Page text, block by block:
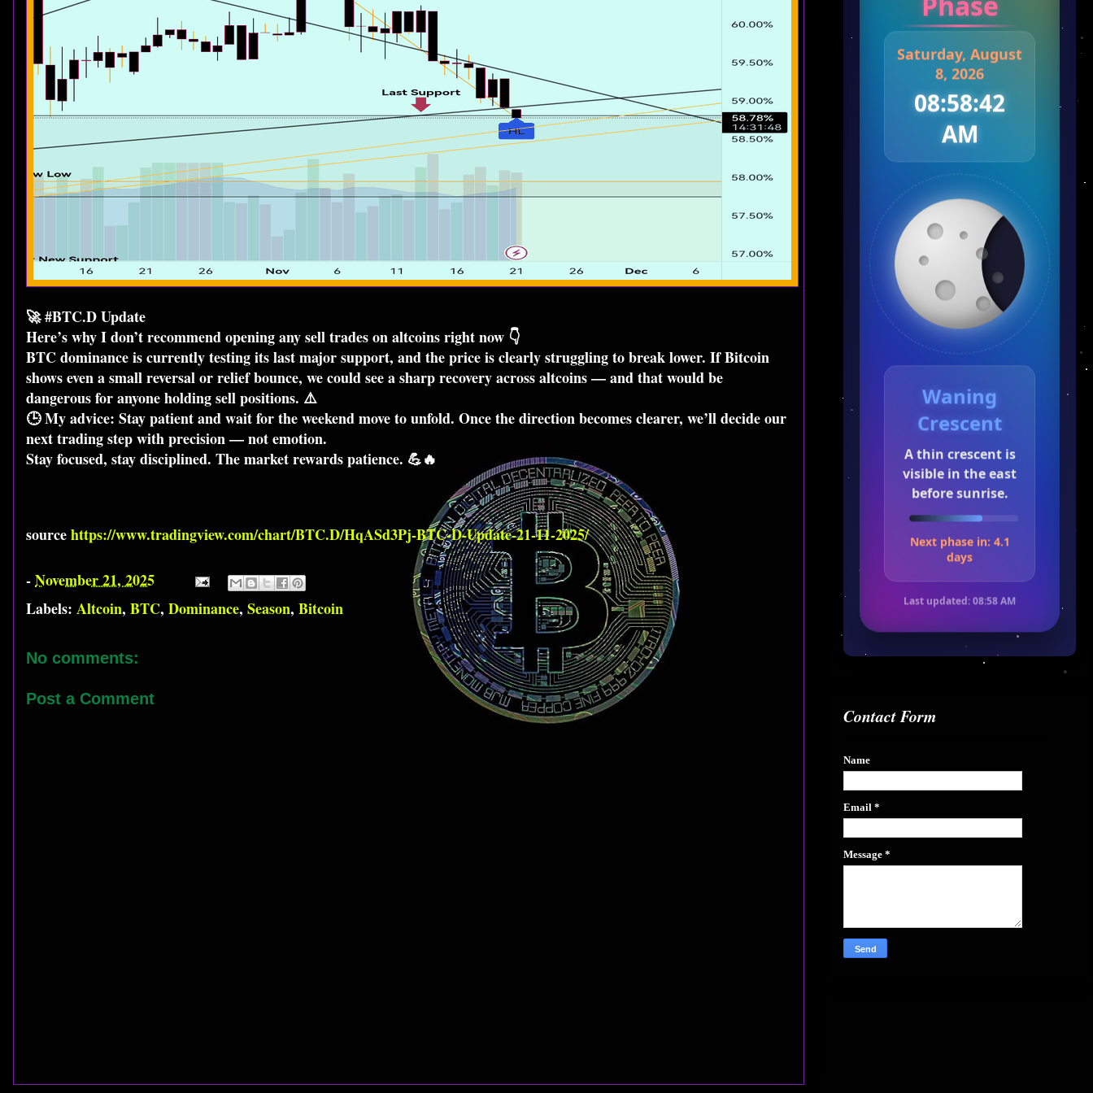
🚀 #BTC.D Update
Here’s why I don’t recommend opening any sell trades on altcoins right now 👇
BTC dominance is currently testing its last major support, and the price is clearly struggling to break lower. If Bitcoin
shows even a small reversal or relief bounce, we could see a sharp recovery across altcoins — and that would be
dangerous for anyone holding sell positions. ⚠️
🕒 My advice: Stay patient and wait for the weekend move to unfold. Once the direction becomes clearer, we’ll decide our
next trading step with precision — not emotion.
Stay focused, stay disciplined. The market rewards patience. 💪🔥
sourcehttps://www.tradingview.com/chart/BTC.D/HqASd3Pj-BTC-D-Update-21-11-2025/
-November 21, 2025
Labels: Altcoin, BTC, Dominance, Season, Bitcoin
No comments:
Post a Comment
Saturday, August
8, 2026
08:58:43
AM
Waning
Crescent
A thin crescent is
visible in the east
before sunrise.
Next phase in: 4.1
days
Last updated:08:58 AM
Contact Form
Name
Email *
Message *